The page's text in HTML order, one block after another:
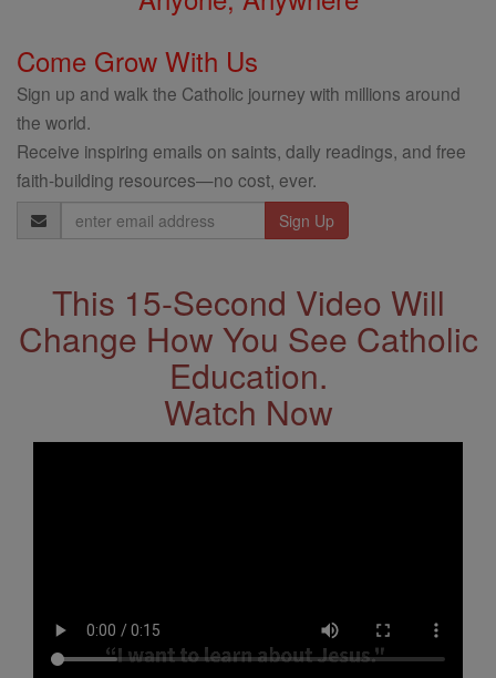
Come Grow With Us
Sign up and walk the Catholic journey with millions around
the world.
Receive inspiring emails on saints, daily readings, and free
faith-building resources—no cost, ever.
Email
Address
This 15-Second Video Will
Change How You See Catholic
Education.
Watch Now